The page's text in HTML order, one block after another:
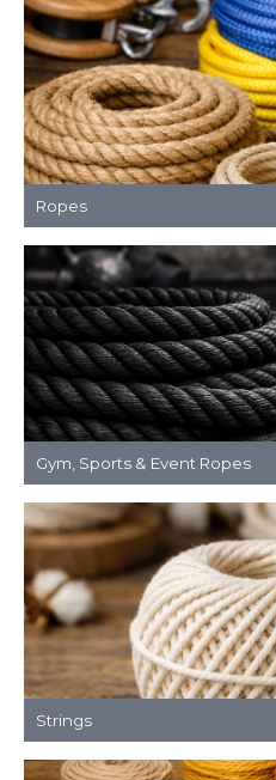
Ropes
Gym, Sports & Event Ropes
Strings